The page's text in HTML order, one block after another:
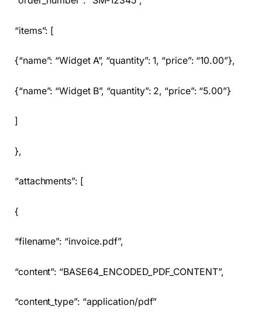
“items”: [
{“name”: “Widget A”, “quantity”: 1, “price”: “10.00”},
{“name”: “Widget B”, “quantity”: 2, “price”: “5.00”}
]
},
“attachments”: [
{
“filename”: “invoice.pdf”,
“content”: “BASE64_ENCODED_PDF_CONTENT”,
“content_type”: “application/pdf”